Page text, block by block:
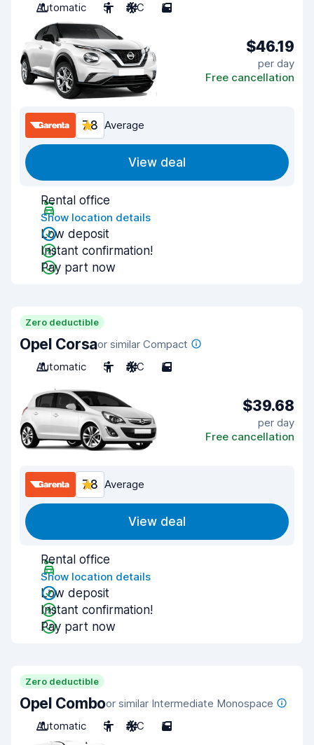
Automatic
5 A/C 5
$46.19
per day
Free cancellation
7.8 Average
View deal
Rental office
Show location details
Low deposit
Instant confirmation!
Pay part now
Zero deductible
Opel Corsaor similar Compact
Automatic
5 A/C 5
$39.68
per day
Free cancellation
7.8 Average
View deal
Rental office
Show location details
Low deposit
Instant confirmation!
Pay part now
Zero deductible
Opel Comboor similar Intermediate Monospace
Automatic
5 A/C 5